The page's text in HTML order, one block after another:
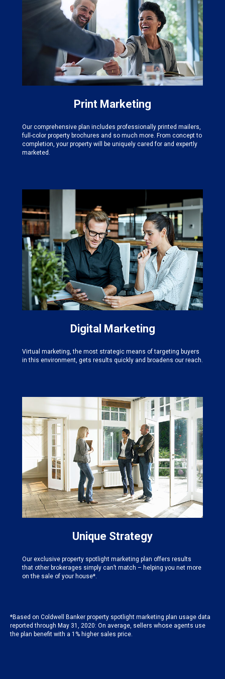
Print Marketing
Our comprehensive plan includes professionally printed mailers,
full-color property brochures and so much more. From concept to
completion, your property will be uniquely cared for and expertly
marketed.
Digital Marketing
Virtual marketing, the most strategic means of targeting buyers
in this environment, gets results quickly and broadens our reach.
Unique Strategy
Our exclusive property spotlight marketing plan offers results
that other brokerages simply can’t match – helping you net more
on the sale of your house*.
*Based on Coldwell Banker property spotlight marketing plan usage data
reported through May 31, 2020: On average, sellers whose agents use
the plan benefit with a 1% higher sales price.